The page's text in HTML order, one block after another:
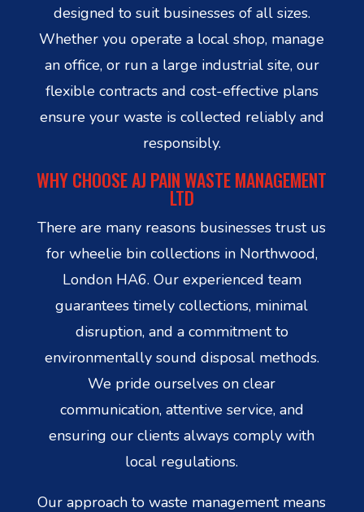
designed to suit businesses of all sizes.
Whether you operate a local shop, manage
an office, or run a large industrial site, our
flexible contracts and cost-effective plans
ensure your waste is collected reliably and
responsibly.
WHY CHOOSE AJ PAIN WASTE MANAGEMENT
LTD
There are many reasons businesses trust us
for wheelie bin collections in Northwood,
London HA6. Our experienced team
guarantees timely collections, minimal
disruption, and a commitment to
environmentally sound disposal methods.
We pride ourselves on clear
communication, attentive service, and
ensuring our clients always comply with
local regulations.
Our approach to waste management means